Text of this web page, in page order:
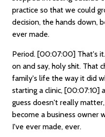
practice so that we could
decision, the hands down,
ever made.
Period. [00:07:00] That's
on and say, holy shit. That
family's life the way it did
starting a clinic, [00:07:10]
guess doesn't really
become a business owner
I've ever made, ever.